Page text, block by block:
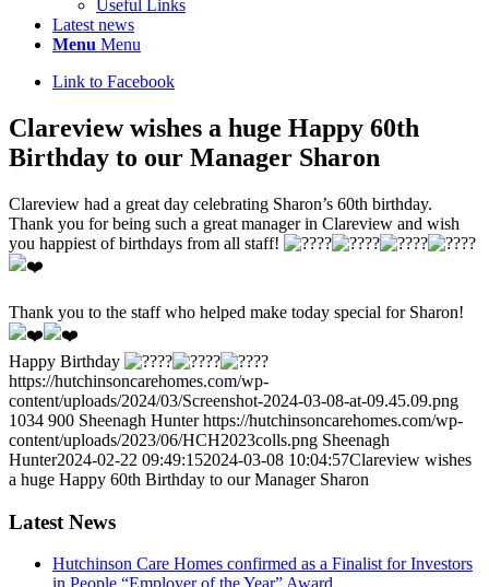
Useful Links
Latest news
Menu Menu
Link to Facebook
Clareview wishes a huge Happy 60th
Birthday to our Manager Sharon
Clareview had a great day celebrating Sharon’s 60th birthday.
Thank you for being such a great manager in Clareview and wish
you happiest of birthdays from all staff!
Thank you to the staff who helped make today special for Sharon!
Happy Birthday
https://hutchinsoncarehomes.com/wp-
content/uploads/2024/03/Screenshot-2024-03-08-at-09.45.09.png
1034 900 Sheenagh Hunter https://hutchinsoncarehomes.com/wp-
content/uploads/2023/06/HCH2023colls.png Sheenagh
Hunter2024-02-22 09:49:152024-03-08 10:04:57Clareview wishes
a huge Happy 60th Birthday to our Manager Sharon
Latest News
Hutchinson Care Homes confirmed as a Finalist for Investors